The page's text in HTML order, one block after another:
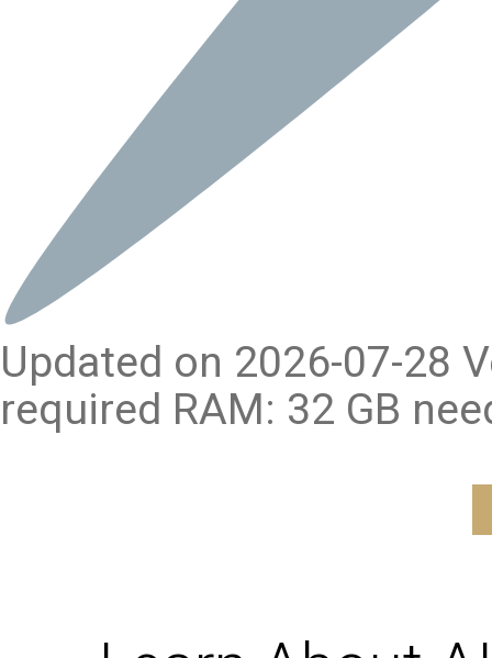
Updated on 2026-07-28
required RAM: 32 GB